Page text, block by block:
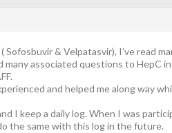
Sofosbuvir & Velpatasvir), I’ve read
associated questions to HepC
and helped me along way
I keep a daily log. When I was
the same with this log in the future.